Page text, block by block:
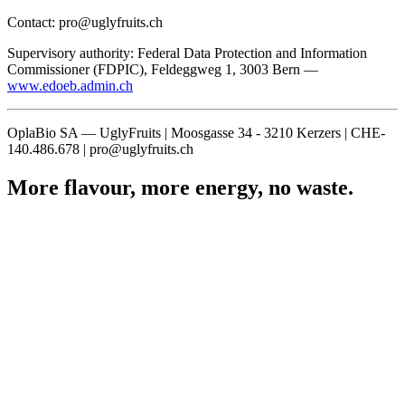
Contact: pro@uglyfruits.ch
Supervisory authority: Federal Data Protection and Information
Commissioner (FDPIC), Feldeggweg 1, 3003 Bern —
www.edoeb.admin.ch
OplaBio SA — UglyFruits | Moosgasse 34 - 3210 Kerzers | CHE-
140.486.678 | pro@uglyfruits.ch
More flavour, more energy, no waste.